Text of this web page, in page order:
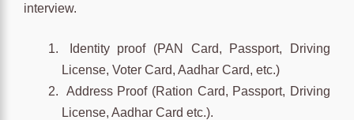
interview.
Identity proof (PAN Card, Passport, Driving
License, Voter Card, Aadhar Card, etc.)
Address Proof (Ration Card, Passport, Driving
License, Aadhar Card etc.).